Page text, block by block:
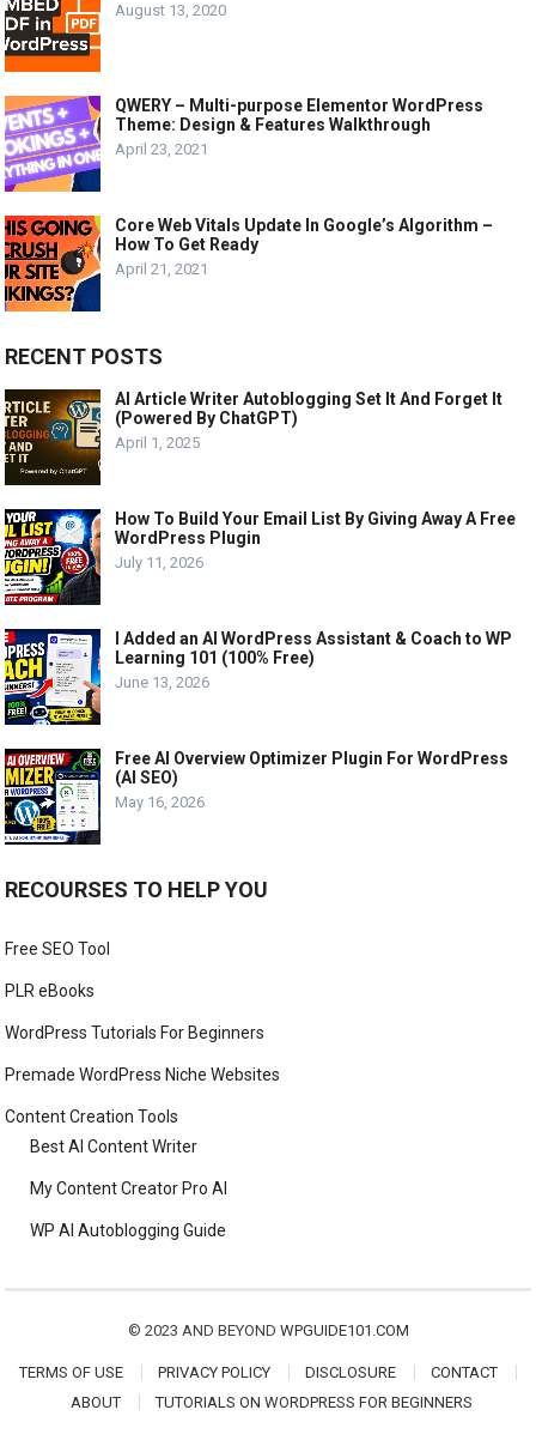
August 13, 2020
QWERY – Multi-purpose Elementor WordPress
Theme: Design & Features Walkthrough
April 23, 2021
Core Web Vitals Update In Google’s Algorithm –
How To Get Ready
April 21, 2021
RECENT POSTS
AI Article Writer Autoblogging Set It And Forget It
(Powered By ChatGPT)
April 1, 2025
How To Build Your Email List By Giving Away A Free
WordPress Plugin
July 11, 2026
I Added an AI WordPress Assistant & Coach to WP
Learning 101 (100% Free)
June 13, 2026
Free AI Overview Optimizer Plugin For WordPress
(AI SEO)
May 16, 2026
RECOURSES TO HELP YOU
Free SEO Tool
PLR eBooks
WordPress Tutorials For Beginners
Premade WordPress Niche Websites
Content Creation Tools
Best AI Content Writer
My Content Creator Pro AI
WP AI Autoblogging Guide
© 2023 AND BEYOND WPGUIDE101.COM
TERMS OF USE PRIVACY POLICY DISCLOSURE
CONTACT
ABOUT
TUTORIALS ON WORDPRESS FOR BEGINNERS